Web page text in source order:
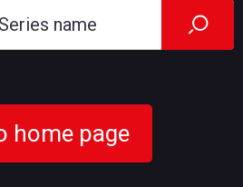
home page